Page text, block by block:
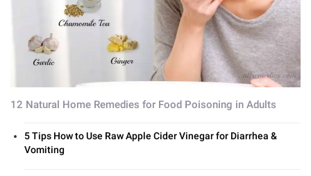
12 Natural Home Remedies for Food Poisoning in Adults
5 Tips How to Use Raw Apple Cider Vinegar for Diarrhea &
Vomiting